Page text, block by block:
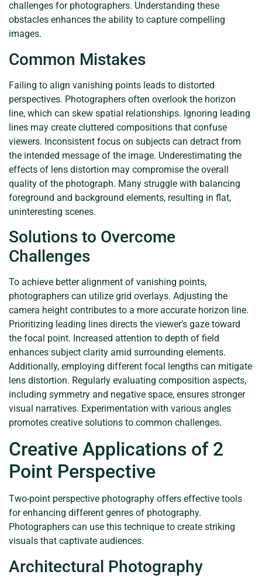
challenges for photographers. Understanding these
obstacles enhances the ability to capture compelling
images.
Common Mistakes
Failing to align vanishing points leads to distorted
perspectives. Photographers often overlook the horizon
line, which can skew spatial relationships. Ignoring leading
lines may create cluttered compositions that confuse
viewers. Inconsistent focus on subjects can detract from
the intended message of the image. Underestimating the
effects of lens distortion may compromise the overall
quality of the photograph. Many struggle with balancing
foreground and background elements, resulting in flat,
uninteresting scenes.
Solutions to Overcome
Challenges
To achieve better alignment of vanishing points,
photographers can utilize grid overlays. Adjusting the
camera height contributes to a more accurate horizon line.
Prioritizing leading lines directs the viewer’s gaze toward
the focal point. Increased attention to depth of field
enhances subject clarity amid surrounding elements.
Additionally, employing different focal lengths can mitigate
lens distortion. Regularly evaluating composition aspects,
including symmetry and negative space, ensures stronger
visual narratives. Experimentation with various angles
promotes creative solutions to common challenges.
Creative Applications of 2
Point Perspective
Two-point perspective photography offers effective tools
for enhancing different genres of photography.
Photographers can use this technique to create striking
visuals that captivate audiences.
Architectural Photography